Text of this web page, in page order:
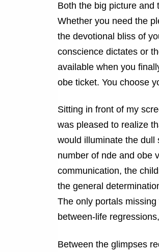
Both the big picture and
Whether you need the
the devotional bliss of
conscience dictates or
available when you
obe ticket. You choose
Sitting in front of my
was pleased to realize
would illuminate the dull
number of nde and obe
communication, the
the general
The only portals
between-life
Between the glimpses